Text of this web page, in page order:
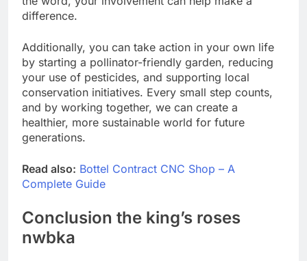
difference.
Additionally, you can take action in your own life
by starting a pollinator-friendly garden, reducing
your use of pesticides, and supporting local
conservation initiatives. Every small step counts,
and by working together, we can create a
healthier, more sustainable world for future
generations.
Read also: Bottel Contract CNC Shop – A
Complete Guide
Conclusion the king’s roses
nwbka